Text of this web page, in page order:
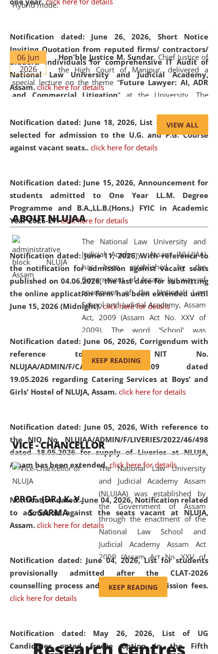
Notification dated: June 26, 2026, Short Notice
Inviting Quotation from reputed firms/ contractors/
bidders/ individuals for comprehensive IT Audit of
National Law University and Judicial Academy,
Assam. click here for details
Notification dated: June 18, 2026, List of Candidates
selected for admission to the U.G. and P.G. Course
against vacant seats.. click here for details
Notification dated: June 15, 2026, Announcement for
students admitted to One Year LL.M. Degree
Programme and B.A.,LL.B.(Hons.) FYIC in Academic
Year 2026-27. click here for details
Notification dated: June 11, 2026,With reference to
the notification for admission against vacant seats
published on 04.06.2026, the last date for submitting
the online application form has been extended until
June 15, 2026 (Midnight). click here for details
Notification dated: June 06, 2026, Corrigendum with
reference to the NIT No.
NLUJAA/ADMIN/F/CATERING/2026/07/509 dated
19.05.2026 regarding Catering Services at Boys' and
Girls' Hostel of NLUJA, Assam. click here for details
Notification dated: June 05, 2026,With reference to
the NIQ No. NLUJAA/ADMIN/F/LIVERIES/2022/46/498
dated 18.05.2026 for supply of Liveries at NLUJA,
Assam has been extended. click here for details
Notification dated: June 04, 2026, Notification related
to admission against the seats vacant at NLUJA,
Assam. click here for details
Notification dated: June 04, 2026,List for students
provisionally admitted after the CLAT-2026
counselling process and payment of admission fees.
click here for details
Notification dated: May 26, 2026, List of UG
Candidates opted freeze option in the Fifth
Hybrid mode.
06 Jun
2026
Hon'ble Justice M. Sundar, Chief Justice of
the High Court of Manipur, delivered a
special lecture on the theme “Future Lawyer: AI, ADR
and Commercial Litigation” at the University. The
evolving legal profession, highlighting the growing impact
of Artificial Intelligence (AI), Alternative Dispute Resolution
(ADR) mechanisms, and commercial litigation in shaping
05 Jun
2026
On the occasion of the World Environment
Day, theCentre for Clinical Legal
Education and Legal Aid Cell (CCLELAC)
environmental and legal awareness program
Amingaon Higher Secondary.
VIEW ALL
ABOUT NLUJAA
The National Law University and
Judicial Academy, Assam (NLUJAA)
has been established by the
Government of Assam by way of
enactment of the National Law
School and Judicial Academy, Assam
Act, 2009 (Assam Act No. XXV of
2009). The word 'School' was
replaced by the word 'University' by
amending the National Law School
and Judicial Academy, Assam
(Amendment) Act, 2011. The Hon'ble
Chief Justice of Gauhati High Court is
available modern legal education
and research facilities to students
and scholars drawn from across the
country, including the North East,
coming from different socio-
economic, ethnic, religious and
cultural backgrounds.
KEEP READING
VICE - CHANCELLOR
PROF. (DR.) K. V.
S. SARMA
The National Law University
and Judicial Academy Assam
(NLUJAA) was established by
the Government of Assam
through the enactment of the
National Law School and
Judicial Academy Assam Act
2009 (Assam Act No. XXV of
2009). In 2012, the word
'School' was replaced by
'University' by amending the
(Amendment) Act. NLUJA Assam
was the first National Law
KEEP READING
Research Centres